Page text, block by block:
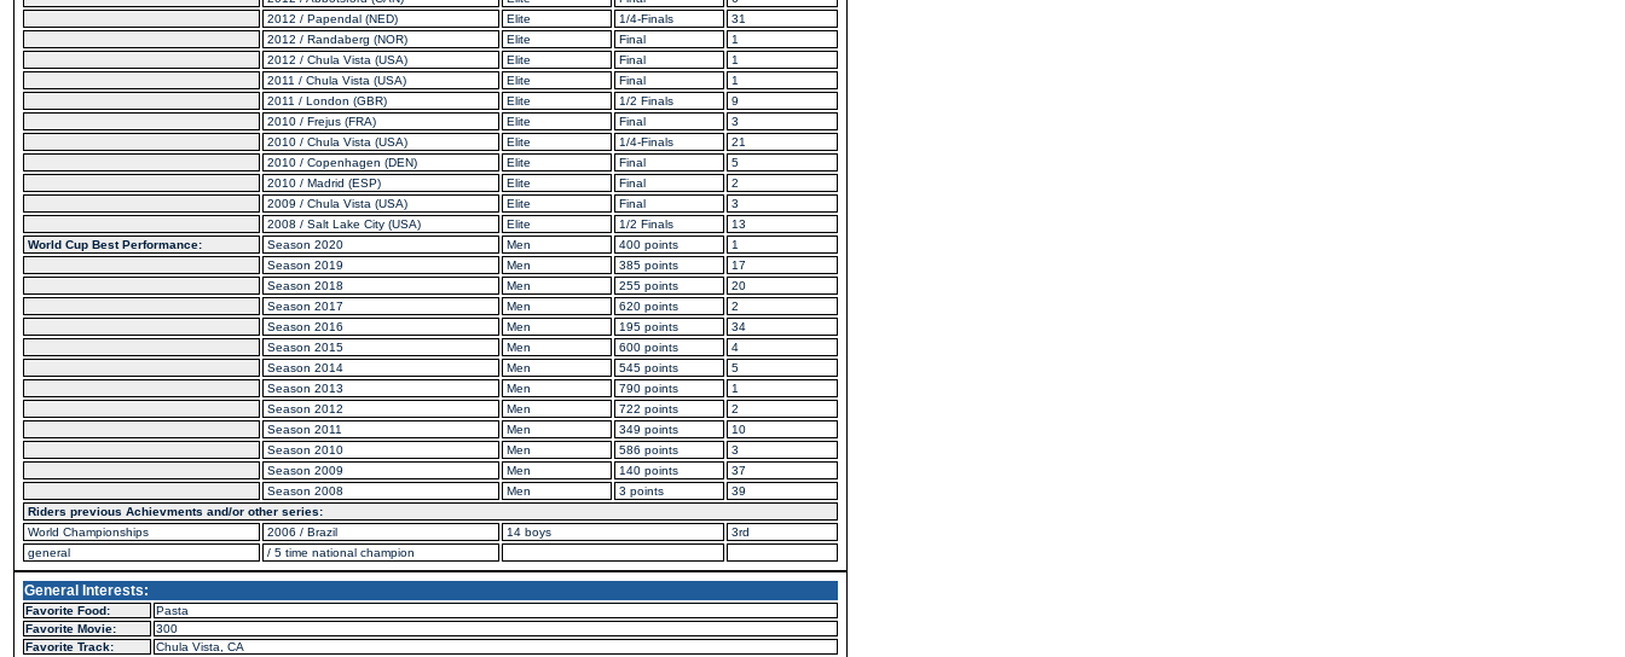
2012 / Papendal (NED)
Elite 1/4-Finals
31
2012 / Randaberg (NOR)
Elite Final
1
2012 / Chula Vista (USA)
Elite Final
1
2011 / Chula Vista (USA)
Elite Final
1
2011 / London (GBR)
Elite 1/2 Finals
9
2010 / Frejus (FRA)
Elite Final
3
2010 / Chula Vista (USA)
Elite 1/4-Finals
21
2010 / Copenhagen (DEN)
Elite Final
5
2010 / Madrid (ESP)
Elite Final
2
2009 / Chula Vista (USA)
Elite Final
3
2008 / Salt Lake City (USA)
Elite 1/2 Finals
13
World Cup Best Performance:
Season 2020 Men 400 points
1
Season 2019
Men 385 points
17
Season 2018
Men 255 points
20
Season 2017
Men 620 points
2
Season 2016
Men 195 points
34
Season 2015
Men 600 points
4
Season 2014
Men 545 points
5
Season 2013
Men 790 points
1
Season 2012
Men 722 points
2
Season 2011
Men 349 points
10
Season 2010
Men 586 points
3
Season 2009
Men 140 points
37
Season 2008
Men 3 points
39
Riders previous Achievments and/or other series:
World Championships
2006 / Brazil 14 boys
3rd
general
/ 5 time national champion
General Interests:
Favorite Food:
Pasta
Favorite Movie:
300
Favorite Track:
Chula Vista, CA